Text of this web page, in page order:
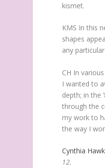
kismet.
KMS In this
shapes
any
CH In
I wanted to
depth; in the
through the
my work to
the way I
Cynthia
12.